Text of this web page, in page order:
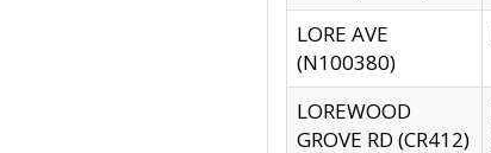
LORE AVE
(N100380)
LOREWOOD
GROVE RD (CR412)